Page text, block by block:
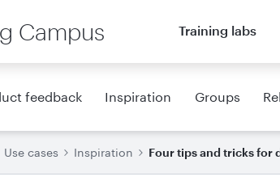
Campus Training labs
feedback Inspiration Groups
Use cases Inspiration Four tips and tricks for